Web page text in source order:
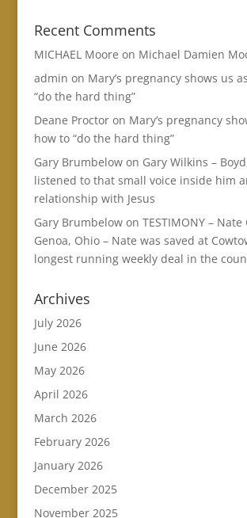
Recent Comments
MICHAEL Moore on Michael Damien
admin on Mary’s pregnancy shows us
“do the hard thing”
Deane Proctoron Mary’s pregnancy
how to “do the hard thing”
Gary Brumbelowon Gary Wilkins –
listened to that small voice inside him
relationship with Jesus
Gary Brumbelowon TESTIMONY –
Genoa, Ohio – Nate was saved at
longest running weekly deal in the
Archives
July 2026
June 2026
May 2026
April 2026
March 2026
February 2026
January 2026
December 2025
November 2025